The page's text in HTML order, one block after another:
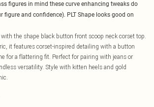
figures in mind these curve enhancing tweaks do
figure and confidence). PLT Shape looks good on
the shape black button front scoop neck corset top.
it features corset-inspired detailing with a button
for a flattering fit. Perfect for pairing with jeans or
versatility. Style with kitten heels and gold